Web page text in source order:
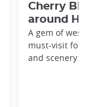
Cherry
around
A gem of
must-visit for
and scenery.